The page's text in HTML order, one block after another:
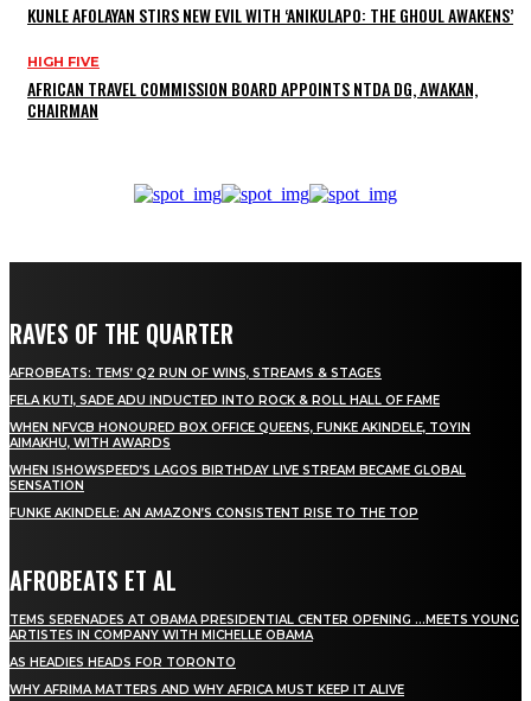
KUNLE AFOLAYAN STIRS NEW EVIL WITH ‘ANIKULAPO: THE GHOUL AWAKENS’
HIGH FIVE
AFRICAN TRAVEL COMMISSION BOARD APPOINTS NTDA DG, AWAKAN,
CHAIRMAN
RAVES OF THE QUARTER
AFROBEATS: TEMS’ Q2 RUN OF WINS, STREAMS & STAGES
FELA KUTI, SADE ADU INDUCTED INTO ROCK & ROLL HALL OF FAME
WHEN NFVCB HONOURED BOX OFFICE QUEENS, FUNKE AKINDELE, TOYIN
AIMAKHU, WITH AWARDS
WHEN ISHOWSPEED’S LAGOS BIRTHDAY LIVE STREAM BECAME GLOBAL
SENSATION
FUNKE AKINDELE: AN AMAZON’S CONSISTENT RISE TO THE TOP
AFROBEATS ET AL
TEMS SERENADES AT OBAMA PRESIDENTIAL CENTER OPENING …MEETS YOUNG
ARTISTES IN COMPANY WITH MICHELLE OBAMA
AS HEADIES HEADS FOR TORONTO
WHY AFRIMA MATTERS AND WHY AFRICA MUST KEEP IT ALIVE